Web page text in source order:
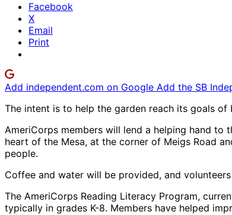
Facebook
X
Email
Print
Add independent.com on Google Add the SB
The intent is to help the garden reach its goals
AmeriCorps members will lend a helping hand
heart of the Mesa, at the corner of Meigs Road
people.
Coffee and water will be provided, and
The AmeriCorps Reading Literacy Program,
typically in grades K-8. Members have helped